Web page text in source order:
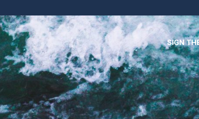
SIGN